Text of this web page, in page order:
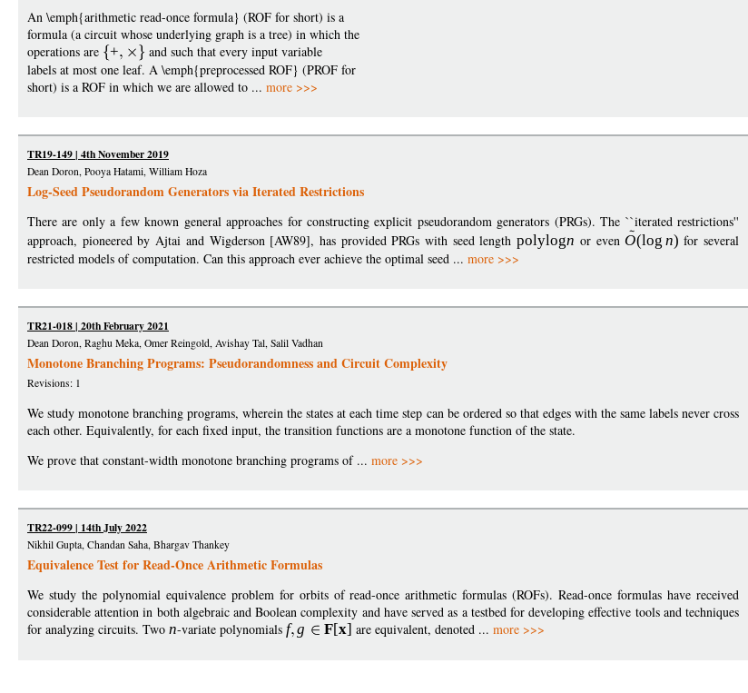
An \emph{arithmetic read-once formula} (ROF for short) is a
formula (a circuit whose underlying graph is a tree) in which the
operations are
+
and such that every input variable
labels at most one leaf. A \emph{preprocessed ROF} (PROF for
short) is a ROF in which we are allowed to ... more >>>
TR19-149 | 4th November 2019
Dean Doron, Pooya Hatami, William Hoza
Log-Seed Pseudorandom Generators via Iterated Restrictions
There are only a few known general approaches for constructing explicit pseudorandom generators (PRGs). The ``iterated restrictions''
approach, pioneered by Ajtai and Wigderson [AW89], has provided PRGs with seed lengthpolylogn or evenO(log n) for several
restricted models of computation. Can this approach ever achieve the optimal seed ... more >>>
TR21-018 | 20th February 2021
Dean Doron, Raghu Meka, Omer Reingold, Avishay Tal, Salil Vadhan
Monotone Branching Programs: Pseudorandomness and Circuit Complexity
Revisions: 1
We study monotone branching programs, wherein the states at each time step can be ordered so that edges with the same labels never cross
each other. Equivalently, for each fixed input, the transition functions are a monotone function of the state.
We prove that constant-width monotone branching programs of ... more >>>
TR22-099 | 14th July 2022
Nikhil Gupta, Chandan Saha, Bhargav Thankey
Equivalence Test for Read-Once Arithmetic Formulas
We study the polynomial equivalence problem for orbits of read-once arithmetic formulas (ROFs). Read-once formulas have received
considerable attention in both algebraic and Boolean complexity and have served as a testbed for developing effective tools and techniques
for analyzing circuits. Two n-variate polynomials f g F[x] are equivalent, denoted ...more >>>